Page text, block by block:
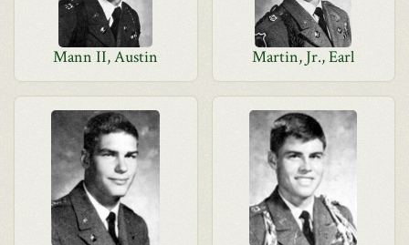
Mann II, Austin Martin, Jr., Earl